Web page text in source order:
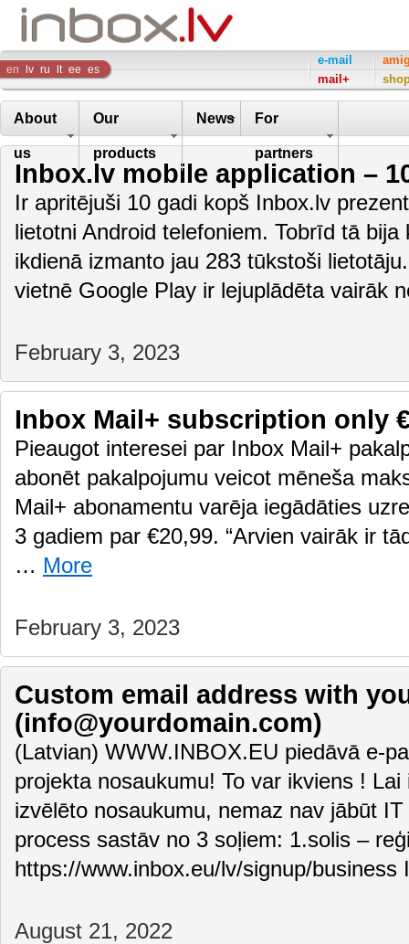
Inbox
Company
en lv ru lt ee es
e-mail
mail+
About
us
Our
products
News For
partners
Inbox.lv mobile application –
Ir apritējuši 10 gadi kopš Inbox.lv
lietotni Android telefoniem. Tobrīd tā
ikdienā izmanto jau 283 tūkstoši
vietnē Google Play ir lejuplādēta vairāk
February 3, 2023
Inbox Mail+ subscription only
Pieaugot interesei par Inbox Mail+
abonēt pakalpojumu veicot mēneša
Mail+ abonamentu varēja iegādāties
3 gadiem par €20,99. “Arvien vairāk ir
… More
February 3, 2023
Custom email address with
(info@yourdomain.com)
(Latvian) WWW.INBOX.EU piedāvā e-
projekta nosaukumu! To var ikviens !
izvēlēto nosaukumu, nemaz nav jābūt
process sastāv no 3 soļiem: 1.solis –
https://www.inbox.eu/lv/signup/
August 21, 2022